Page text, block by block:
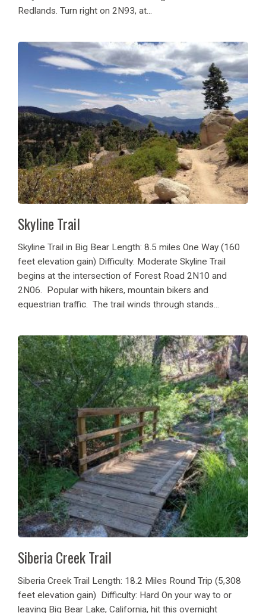
Redlands. Turn right on 2N93, at...
Skyline Trail
Skyline Trail in Big Bear Length: 8.5 miles One Way (160
feet elevation gain) Difficulty: Moderate Skyline Trail
begins at the intersection of Forest Road 2N10 and
2N06. Popular with hikers, mountain bikers and
equestrian traffic. The trail winds through stands...
Siberia Creek Trail
Siberia Creek Trail Length: 18.2 Miles Round Trip (5,308
feet elevation gain) Difficulty: Hard On your way to or
leaving Big Bear Lake, California, hit this overnight